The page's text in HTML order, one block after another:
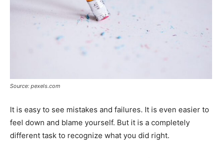
Source: pexels.com
It is easy to see mistakes and failures. It is even easier to
feel down and blame yourself. But it is a completely
different task to recognize what you did right.